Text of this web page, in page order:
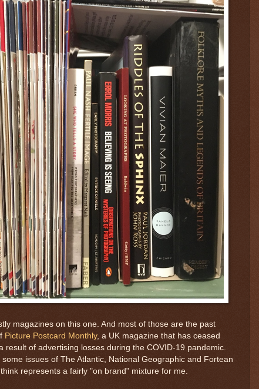
magazines on this one. And most of those are the past
Picture Postcard Monthly, a UK magazine that has ceased
result of advertising losses during the COVID-19 pandemic.
issues of The Atlantic, National Geographic and Fortean
represents a fairly "on brand" mixture for me.